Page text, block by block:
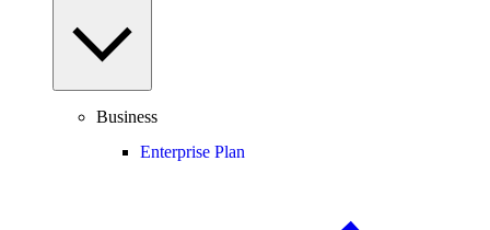
Business
Enterprise Plan